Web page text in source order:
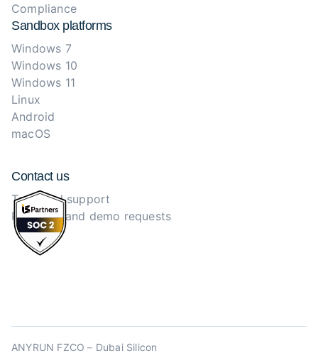
Compliance
Sandbox platforms
Windows 7
Windows 10
Windows 11
Linux
Android
macOS
Contact us
Technical support
Purchase and demo requests
ANYRUN FZCO – Dubai Silicon